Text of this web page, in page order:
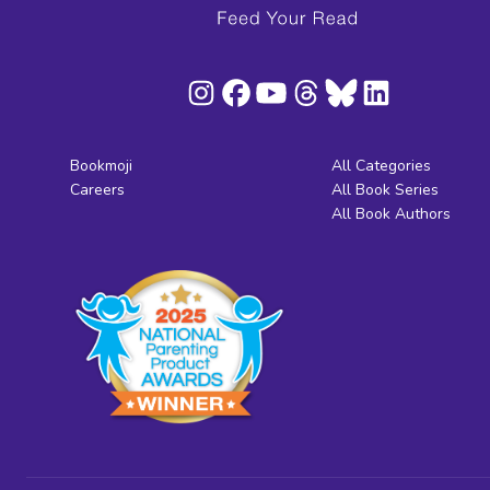
Bookmoji
Careers
All Categories
All Book Series
All Book Authors